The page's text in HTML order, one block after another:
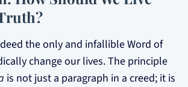
the only and infallible Word of
change our lives. The principle
is not just a paragraph in a creed; it is